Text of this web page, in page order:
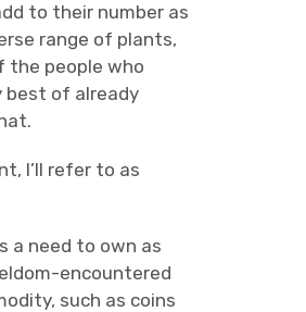
to their number as
range of plants,
the people who
best of already
I’ll refer to as
a need to own as
encountered
such as coins